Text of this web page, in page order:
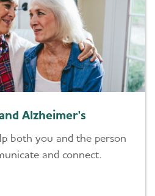
Alzheimer's
both you and the person
and connect.